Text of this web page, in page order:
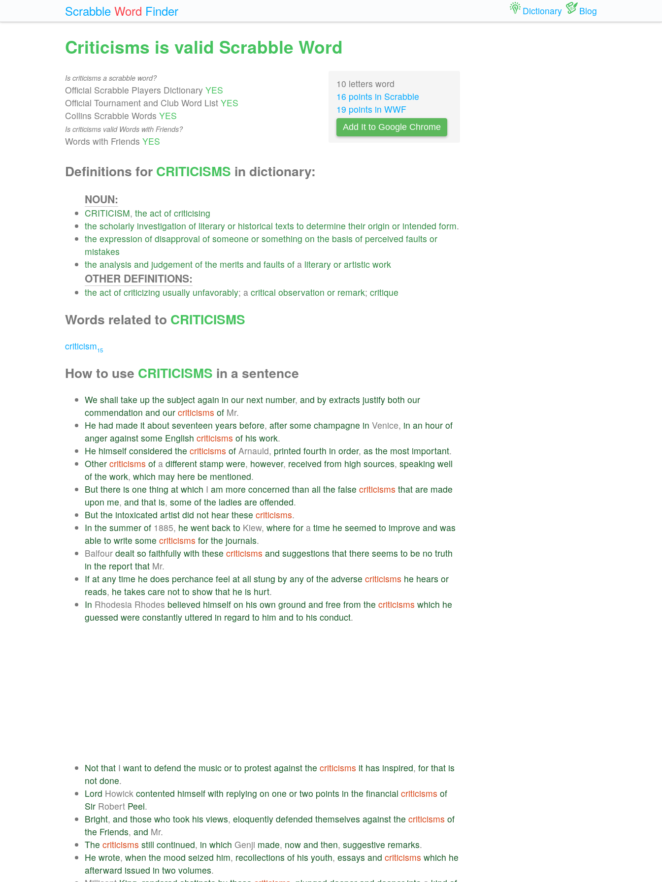
Scrabble Word Finder Dictionary Blog
Criticisms is valid Scrabble Word
Is criticisms a scrabble word?
Official Scrabble Players Dictionary YES
Official Tournament and Club Word List YES
Collins Scrabble Words YES
Is criticisms valid Words with Friends?
Words with Friends YES
10 letters word
16 points in Scrabble
19 points in WWF
Add It to Google Chrome
Definitions for CRITICISMS in dictionary:
NOUN:
CRITICISM, the act of criticising
the scholarly investigation of literary or historical texts to determine their origin or intended form.
the expression of disapproval of someone or something on the basis of perceived faults or
mistakes
the analysis and judgement of the merits and faults of a literary or artistic work
OTHER DEFINITIONS:
the act of criticizing usually unfavorably; a critical observation or remark; critique
Words related to CRITICISMS
criticism15
How to use CRITICISMS in a sentence
We shall take up the subject again in our next number, and by extracts justify both our
commendation and our criticisms of Mr.
He had made it about seventeen years before, after some champagne in Venice, in an hour of
anger against some English criticisms of his work.
He himself considered the criticisms of Arnauld, printed fourth in order, as the most important.
Other criticisms of a different stamp were, however, received from high sources, speaking well
of the work, which may here be mentioned.
But there is one thing at which I am more concerned than all the false criticisms that are made
upon me, and that is, some of the ladies are offended.
But the intoxicated artist did not hear these criticisms.
In the summer of 1885, he went back to Kiew, where for a time he seemed to improve and was
able to write some criticisms for the journals.
Balfour dealt so faithfully with these criticisms and suggestions that there seems to be no truth
in the report that Mr.
If at any time he does perchance feel at all stung by any of the adverse criticisms he hears or
reads, he takes care not to show that he is hurt.
In Rhodesia Rhodes believed himself on his own ground and free from the criticisms which he
guessed were constantly uttered in regard to him and to his conduct.
Not that I want to defend the music or to protest against the criticisms it has inspired, for that is
not done.
Lord Howick contented himself with replying on one or two points in the financial criticisms of
Sir Robert Peel.
Bright, and those who took his views, eloquently defended themselves against the criticisms of
the Friends, and Mr.
The criticisms still continued, in which Genji made, now and then, suggestive remarks.
He wrote, when the mood seized him, recollections of his youth, essays and criticisms which he
afterward issued in two volumes.